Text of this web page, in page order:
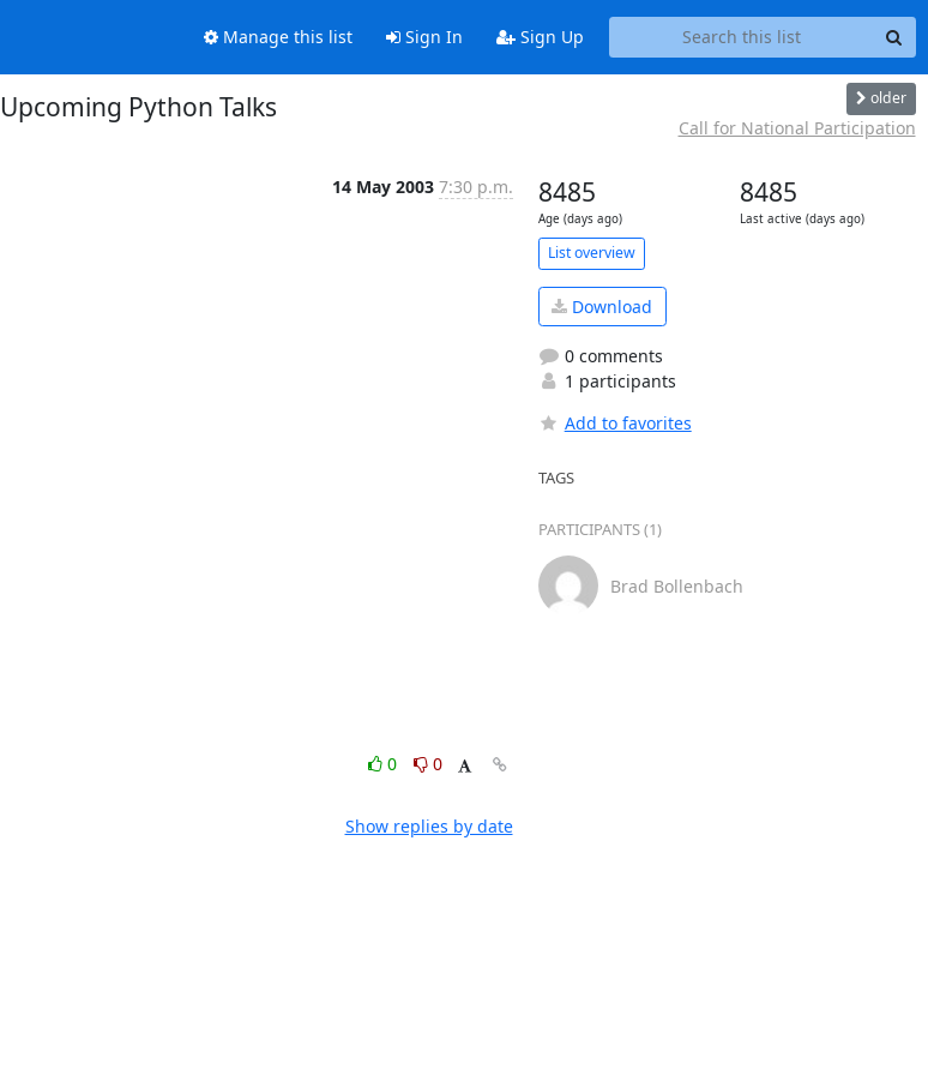
Manage this list Sign In Sign Up
Upcoming Python Talks older
Call for National Participation
14 May 2003 7:30 p.m.
0
0
Show replies by date
8485
Age (days ago)
8485
Last active (days ago)
List overview
Download
0 comments
1 participants
Add to favorites
TAGS
PARTICIPANTS (1)
Brad Bollenbach